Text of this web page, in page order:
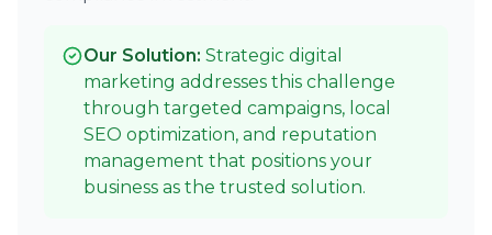
Our Solution: Strategic digital
marketing addresses this challenge
through targeted campaigns, local
SEO optimization, and reputation
management that positions your
business as the trusted solution.